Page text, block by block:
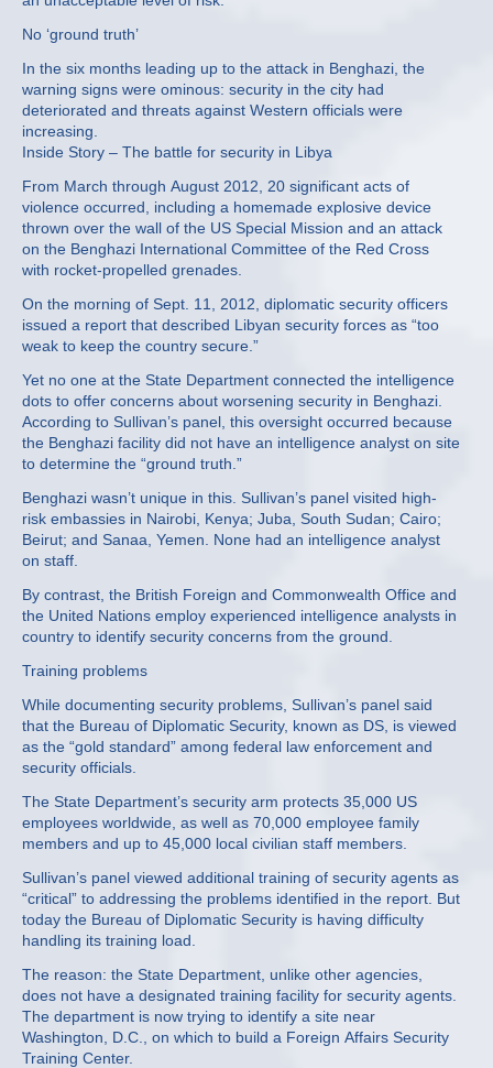
No ‘ground truth’
In the six months leading up to the attack in Benghazi, the
warning signs were ominous: security in the city had
deteriorated and threats against Western officials were
increasing.
Inside Story – The battle for security in Libya
From March through August 2012, 20 significant acts of
violence occurred, including a homemade explosive device
thrown over the wall of the US Special Mission and an attack
on the Benghazi International Committee of the Red Cross
with rocket-propelled grenades.
On the morning of Sept. 11, 2012, diplomatic security officers
issued a report that described Libyan security forces as “too
weak to keep the country secure.”
Yet no one at the State Department connected the intelligence
dots to offer concerns about worsening security in Benghazi.
According to Sullivan’s panel, this oversight occurred because
the Benghazi facility did not have an intelligence analyst on site
to determine the “ground truth.”
Benghazi wasn’t unique in this. Sullivan’s panel visited high-
risk embassies in Nairobi, Kenya; Juba, South Sudan; Cairo;
Beirut; and Sanaa, Yemen. None had an intelligence analyst
on staff.
By contrast, the British Foreign and Commonwealth Office and
the United Nations employ experienced intelligence analysts in
country to identify security concerns from the ground.
Training problems
While documenting security problems, Sullivan’s panel said
that the Bureau of Diplomatic Security, known as DS, is viewed
as the “gold standard” among federal law enforcement and
security officials.
The State Department’s security arm protects 35,000 US
employees worldwide, as well as 70,000 employee family
members and up to 45,000 local civilian staff members.
Sullivan’s panel viewed additional training of security agents as
“critical” to addressing the problems identified in the report. But
today the Bureau of Diplomatic Security is having difficulty
handling its training load.
The reason: the State Department, unlike other agencies,
does not have a designated training facility for security agents.
The department is now trying to identify a site near
Washington, D.C., on which to build a Foreign Affairs Security
Training Center.